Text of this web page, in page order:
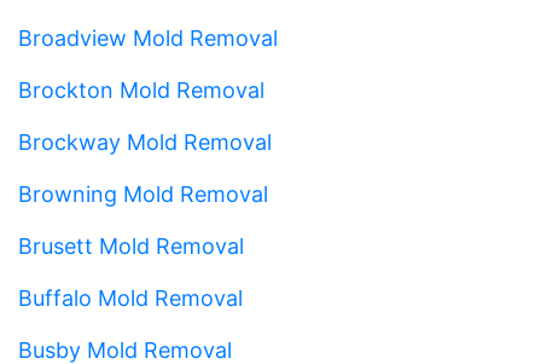
Broadview Mold Removal
Brockton Mold Removal
Brockway Mold Removal
Browning Mold Removal
Brusett Mold Removal
Buffalo Mold Removal
Busby Mold Removal